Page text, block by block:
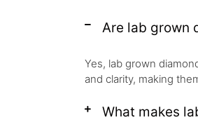
Are lab grown
Yes, lab grown
and clarity, making
What makes